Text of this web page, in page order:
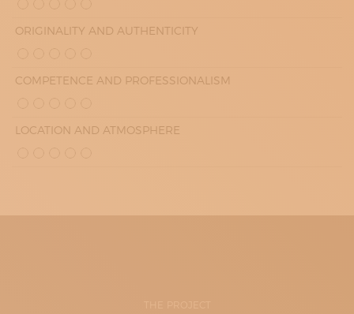
ORIGINALITY AND AUTHENTICITY
COMPETENCE AND PROFESSIONALISM
LOCATION AND ATMOSPHERE